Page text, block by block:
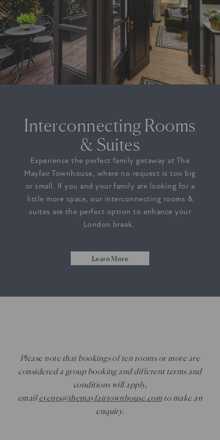
Interconnecting Rooms
& Suites
Experience the perfect family getaway at The
Mayfair Townhouse, where no request is too big
or small. If you and your family are looking for a
little more space, our interconnecting rooms &
suites are the perfect option to enhance your
London break.
Learn More
Please note that bookings of ten rooms or more are
considered a group booking and different terms and
conditions will apply,
emailevents@themayfairtownhouse.com to make an
enquiry.